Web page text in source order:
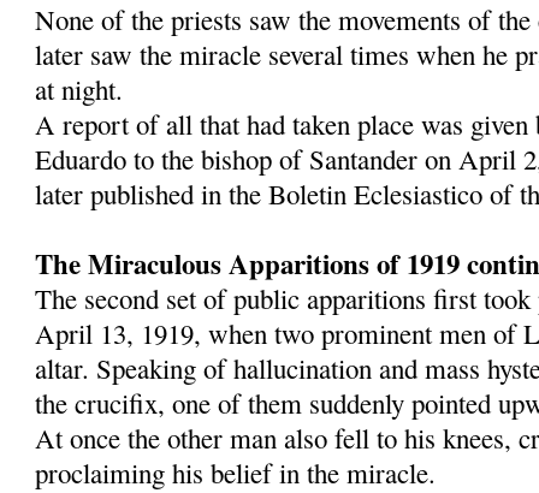
None of the priests saw the movements of
later saw the miracle several times when he
at night.
A report of all that had taken place was
Eduardo to the bishop of Santander on April
later published in the Boletin Eclesiastico of
The Miraculous Apparitions of 1919
The second set of public apparitions first took
April 13, 1919, when two prominent men of
altar. Speaking of hallucination and mass
the crucifix, one of them suddenly pointed
At once the other man also fell to his knees,
proclaiming his belief in the miracle.